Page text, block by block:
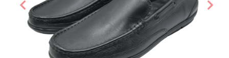
Previous